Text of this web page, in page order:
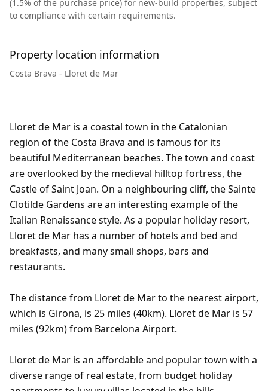
(1.5% of the purchase price) for new-build properties, subject
to compliance with certain requirements.
Property location information
Costa Brava - Lloret de Mar
Lloret de Mar is a coastal town in the Catalonian
region of the Costa Brava and is famous for its
beautiful Mediterranean beaches. The town and coast
are overlooked by the medieval hilltop fortress, the
Castle of Saint Joan. On a neighbouring cliff, the Sainte
Clotilde Gardens are an interesting example of the
Italian Renaissance style. As a popular holiday resort,
Lloret de Mar has a number of hotels and bed and
breakfasts, and many small shops, bars and
restaurants.
The distance from Lloret de Mar to the nearest airport,
which is Girona, is 25 miles (40km). Lloret de Mar is 57
miles (92km) from Barcelona Airport.
Lloret de Mar is an affordable and popular town with a
diverse range of real estate, from budget holiday